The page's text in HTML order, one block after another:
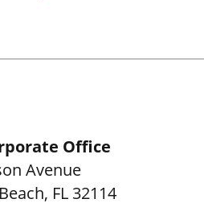
Office
Avenue
, FL 32114